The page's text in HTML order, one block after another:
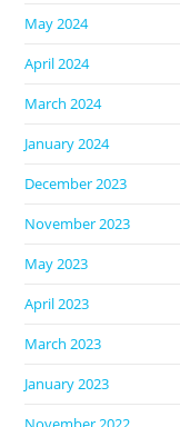
May 2024
April 2024
March 2024
January 2024
December 2023
November 2023
May 2023
April 2023
March 2023
January 2023